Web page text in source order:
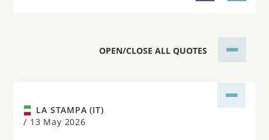
OPEN/CLOSE ALL QUOTES
LA STAMPA (IT)
/ 13 May 2026